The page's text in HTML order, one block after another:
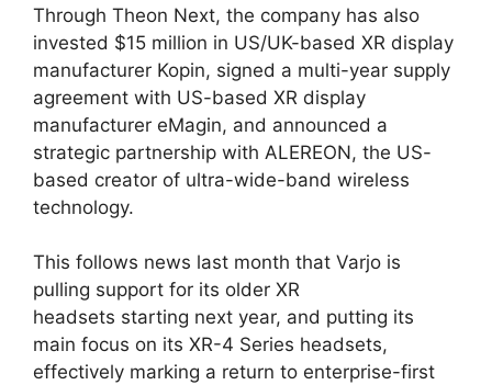
Through Theon Next, the company has also
invested $15 million in US/UK-based XR display
manufacturer Kopin, signed a multi-year supply
agreement with US-based XR display
manufacturer eMagin, and announced a
strategic partnership with ALEREON, the US-
based creator of ultra-wide-band wireless
technology.
This follows news last month that Varjo is
pulling support for its older XR
headsets starting next year, and putting its
main focus on its XR-4 Series headsets,
effectively marking a return to enterprise-first